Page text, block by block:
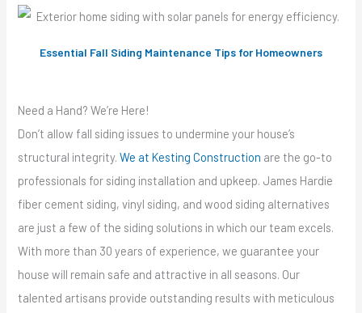
Essential Fall Siding Maintenance Tips for Homeowners
Need a Hand? We’re Here!
Don’t allow fall siding issues to undermine your house’s
structural integrity.We at Kesting Construction are the go-to
professionals for siding installation and upkeep. James Hardie
fiber cement siding, vinyl siding, and wood siding alternatives
are just a few of the siding solutions in which our team excels.
With more than 30 years of experience, we guarantee your
house will remain safe and attractive in all seasons. Our
talented artisans provide outstanding results with meticulous